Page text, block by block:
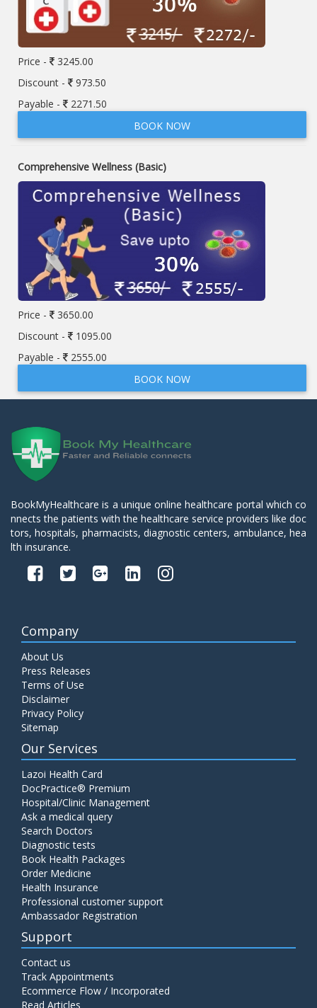
Price -
3245.00
Discount -
973.50
Payable -
2271.50
BOOK NOW
Comprehensive Wellness (Basic)
Price -
3650.00
Discount -
1095.00
Payable -
2555.00
BOOK NOW
BookMyHealthcare is a unique online healthcare portal which co
nnects the patients with the healthcare service providers like doc
tors, hospitals, pharmacists, diagnostic centers, ambulance, hea
lth insurance.
Company
About Us
Press Releases
Terms of Use
Disclaimer
Privacy Policy
Sitemap
Our Services
Lazoi Health Card
DocPractice® Premium
Hospital/Clinic Management
Ask a medical query
Search Doctors
Diagnostic tests
Book Health Packages
Order Medicine
Health Insurance
Professional customer support
Ambassador Registration
Support
Contact us
Track Appointments
Ecommerce Flow / Incorporated
Read Articles